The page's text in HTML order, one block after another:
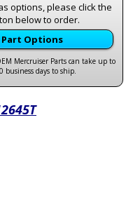
options, please click the
below to order.
Part Options
Mercruiser Parts can take up to
business days to ship.